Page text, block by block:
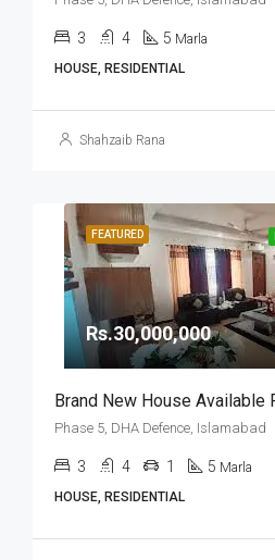
3 4 5 Marla
HOUSE, RESIDENTIAL
Shahzaib Rana
FEATURED
Rs.30,000,000
Phase 5, DHA Defence, Islamabad
3 4 1 5 Marla
HOUSE, RESIDENTIAL